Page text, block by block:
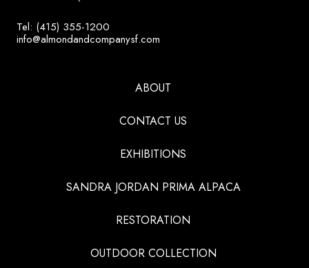
Tel: (415) 355-1200
info@almondandcompanysf.com
ABOUT
CONTACT US
EXHIBITIONS
SANDRA JORDAN PRIMA ALPACA
RESTORATION
OUTDOOR COLLECTION